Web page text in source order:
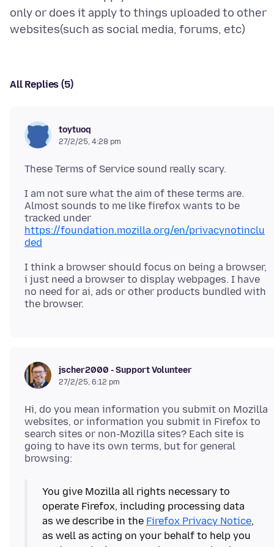
only or does it apply to things uploaded to other
All Replies (5)
toytuoq
27/2/25, 4:28 pm
I am not sure what the aim of these terms are.
Almost sounds to me like firefox wants to be
tracked under
https://foundation.mozilla.org/en/privacynotinclu
ded
I think a browser should focus on being a browser,
i just need a browser to display webpages. I have
no need for ai, ads or other products bundled with
jscher2000 - Support Volunteer
27/2/25, 6:12 pm
Hi, do you mean information you submit on Mozilla
websites, or information you submit in Firefox to
search sites or non-Mozilla sites? Each site is
going to have its own terms, but for general
You give Mozilla all rights necessary to
operate Firefox, including processing data
as we describe in the Firefox Privacy Notice,
as well as acting on your behalf to help you